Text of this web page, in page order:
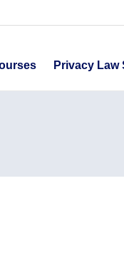
Privacy Law
Online Courses